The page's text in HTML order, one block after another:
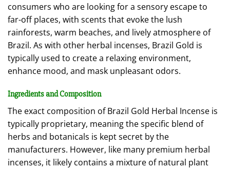
consumers who are looking for a sensory escape to
far-off places, with scents that evoke the lush
rainforests, warm beaches, and lively atmosphere of
Brazil. As with other herbal incenses, Brazil Gold is
typically used to create a relaxing environment,
enhance mood, and mask unpleasant odors.
Ingredients and Composition
The exact composition of Brazil Gold Herbal Incense is
typically proprietary, meaning the specific blend of
herbs and botanicals is kept secret by the
manufacturers. However, like many premium herbal
incenses, it likely contains a mixture of natural plant